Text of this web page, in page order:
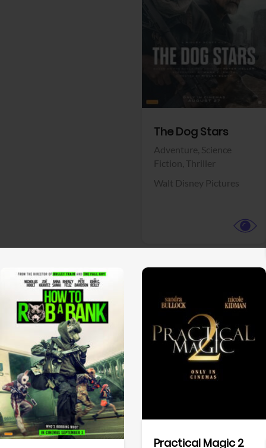
The Dog Stars
Adventure, Science
Fiction, Thriller
Walt Disney Pictures
Practical Magic 2
View Trailer
Facebook
View Trailer